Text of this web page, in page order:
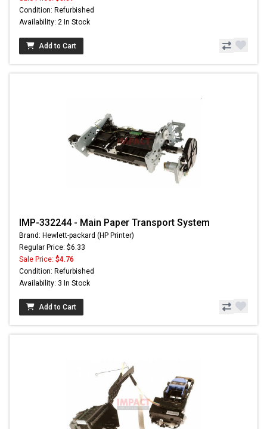
Condition: Refurbished
Availability: 2 In Stock
Add to Cart
IMP-332244 - Main Paper Transport System
Brand: Hewlett-packard (HP Printer)
Regular Price: $6.33
Sale Price: $4.76
Condition: Refurbished
Availability: 3 In Stock
Add to Cart